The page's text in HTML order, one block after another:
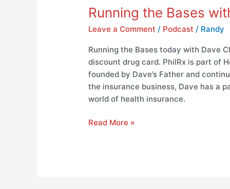
Running the Bases
Leave a Comment / Podcast / Randy
Running the Bases today with Dave
discount drug card. PhilRx is part of
founded by Dave’s Father and
the insurance business, Dave has a
world of health insurance.
Read More »